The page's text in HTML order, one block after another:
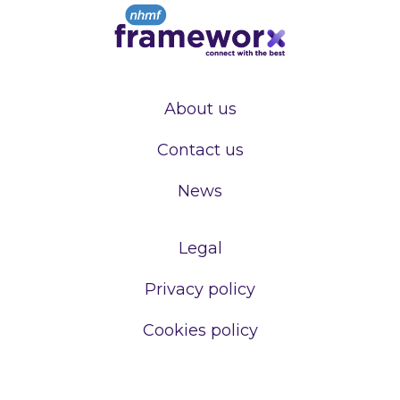
About us
Contact us
News
Legal
Privacy policy
Cookies policy